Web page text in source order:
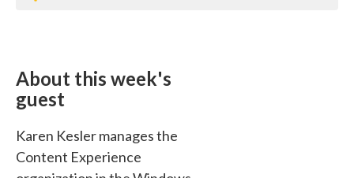
About this week's
guest
Karen Kesler manages the
Content Experience